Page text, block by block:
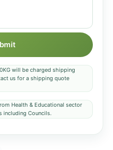
will be charged shipping
us for a shipping quote
Health & Educational sector
including Councils.